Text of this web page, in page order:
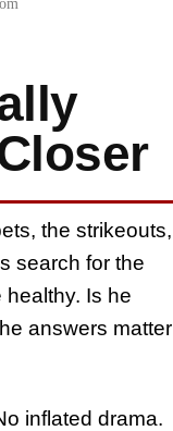
the strikeouts,
search for the
healthy. Is he
answers matter
inflated drama.